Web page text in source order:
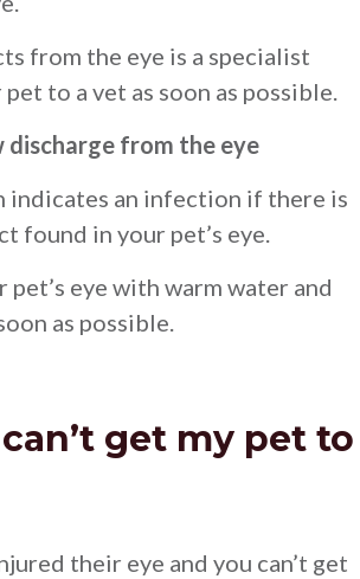
from the eye is a specialist
to a vet as soon as possible.
discharge from the eye
indicates an infection if there is
found in your pet’s eye.
pet’s eye with warm water and
as possible.
get my pet to
their eye and you can’t get